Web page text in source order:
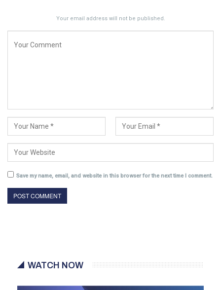
Your email address will not be published.
Save my name, email, and website in this browser for the next time I comment.
WATCH NOW